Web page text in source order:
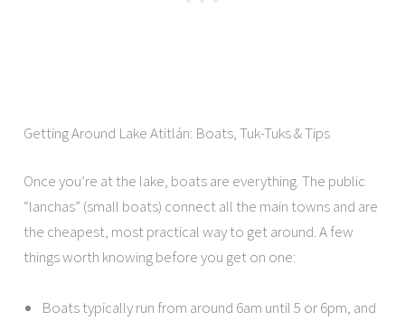
Getting Around Lake Atitlán: Boats, Tuk-Tuks & Tips
Once you’re at the lake, boats are everything. The public
“lanchas” (small boats) connect all the main towns and are
the cheapest, most practical way to get around. A few
things worth knowing before you get on one:
Boats typically run from around 6am until 5 or 6pm, and